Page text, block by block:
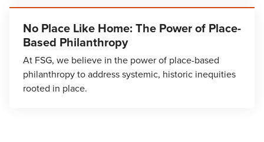
No Place Like Home: The Power of Place-
Based Philanthropy
At FSG, we believe in the power of place-based
philanthropy to address systemic, historic inequities
rooted in place.